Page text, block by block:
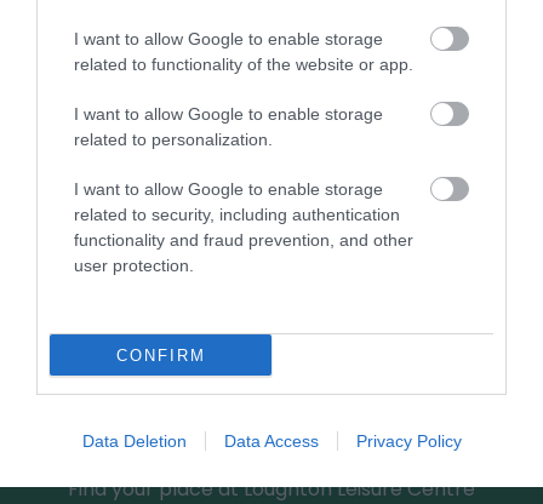
I want to allow Google to enable storage
related to functionality of the website or app.
I want to allow Google to enable storage
related to personalization.
I want to allow Google to enable storage
related to security, including authentication
functionality and fraud prevention, and other
user protection.
CONFIRM
Data Deletion Data Access Privacy Policy
0.88 miles away
Loughton Leisure Centre
Find your place at Loughton Leisure Centre